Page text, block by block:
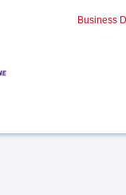
Business